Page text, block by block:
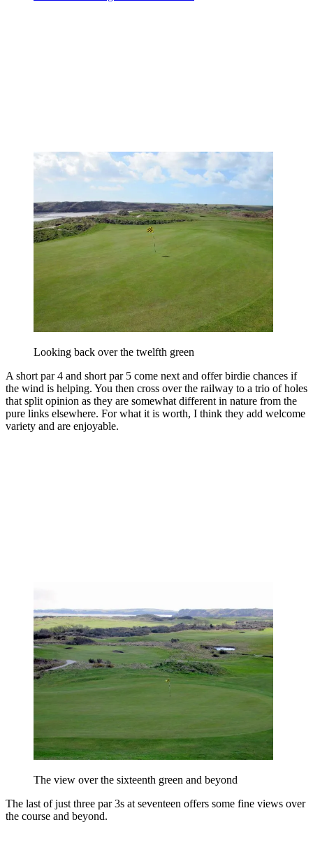
Looking back over the twelfth green
A short par 4 and short par 5 come next and offer birdie chances if
the wind is helping. You then cross over the railway to a trio of holes
that split opinion as they are somewhat different in nature from the
pure links elsewhere. For what it is worth, I think they add welcome
variety and are enjoyable.
The view over the sixteenth green and beyond
The last of just three par 3s at seventeen offers some fine views over
the course and beyond.